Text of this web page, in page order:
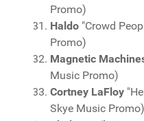
Promo)
Haldo "Crowd
Promo)
Magnetic
Music Promo)
Cortney LaFloy
Skye Music Promo)